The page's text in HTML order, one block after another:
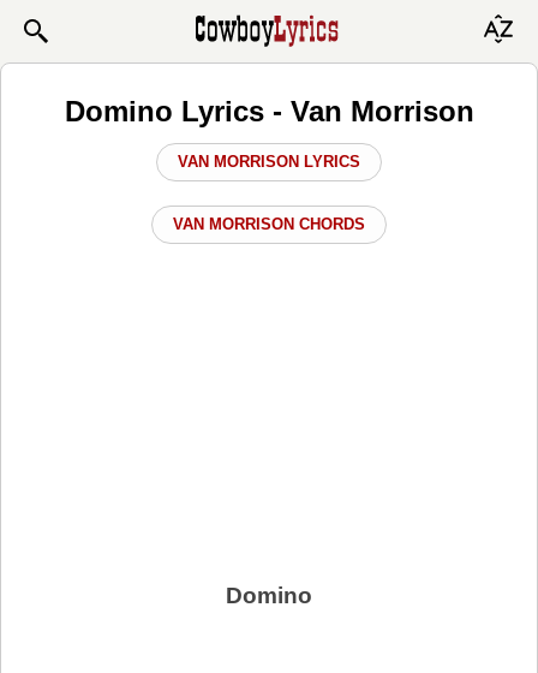
Domino Lyrics - Van Morrison
VAN MORRISON LYRICS
VAN MORRISON CHORDS
Domino